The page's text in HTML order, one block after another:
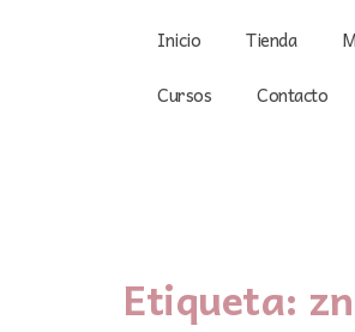
Inicio Tienda
Cursos
Contacto
Etiqueta: